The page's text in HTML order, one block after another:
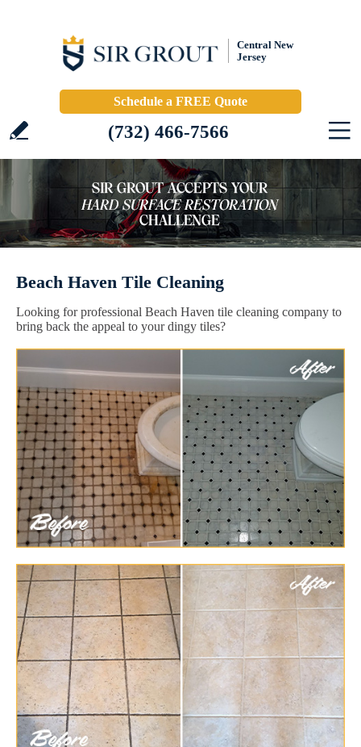
Central New
Jersey
Schedule a FREE Quote
(732) 466-7566
Beach Haven Tile Cleaning
Looking for professional Beach Haven tile cleaning company to
bring back the appeal to your dingy tiles?